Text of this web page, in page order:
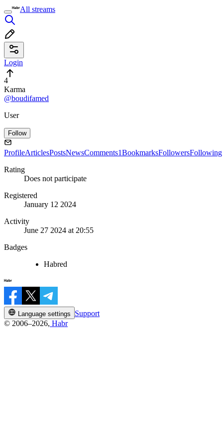
All streams
Login
4
Karma
@boudifamed
User
Follow
ProfileArticlesPostsNewsComments1BookmarksFollowersFollowing
Rating
Does not participate
Registered
January 12 2024
Activity
June 27 2024 at 20:55
Badges
Habred
Language settings
Support
© 2006–2026, Habr